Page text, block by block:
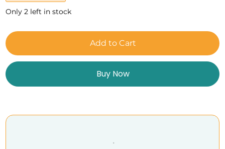
Only 2 left in stock
Add to Cart
Buy Now